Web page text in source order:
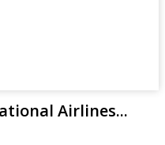
Airlines...